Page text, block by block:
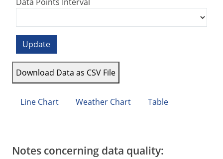
Update
Download Data as CSV File
Line Chart Weather Chart Table
Notes concerning data quality: